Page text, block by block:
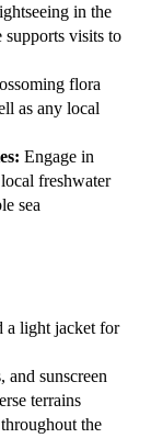
in the
supports visits to
flora
as any local
Engage in
freshwater
sea
a light jacket for
and sunscreen
terrains
the